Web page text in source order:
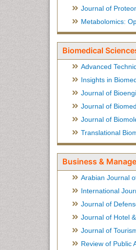
Journal of
Metabolomics:
Biomedical
Advanced
Insights in
Journal of
Journal of
Journal of
Translational
Business &
Arabian Journal
International
Journal of
Journal of Hotel
Journal of
Review of Public